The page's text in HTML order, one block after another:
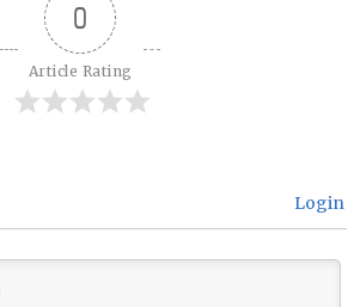
0
Article Rating
Login